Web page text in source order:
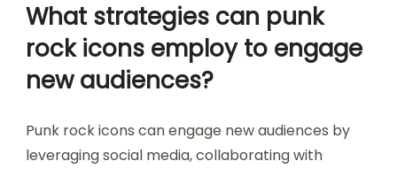
What strategies can punk
rock icons employ to engage
new audiences?
Punk rock icons can engage new audiences by
leveraging social media, collaborating with